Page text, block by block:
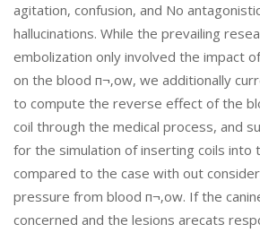
agitation, confusion, and No
hallucinations. While the prevailing
embolization only involved the impact
on the blood п¬‚ow, we additionally
to compute the reverse effect of the
coil through the medical process, and
for the simulation of inserting coils into
compared to the case with out
pressure from blood п¬‚ow. If the
concerned and the lesions arecats